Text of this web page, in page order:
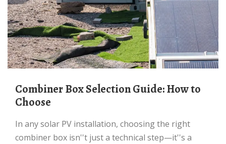
Combiner Box Selection Guide: How to
Choose
In any solar PV installation, choosing the right
combiner box isn''t just a technical step—it''s a